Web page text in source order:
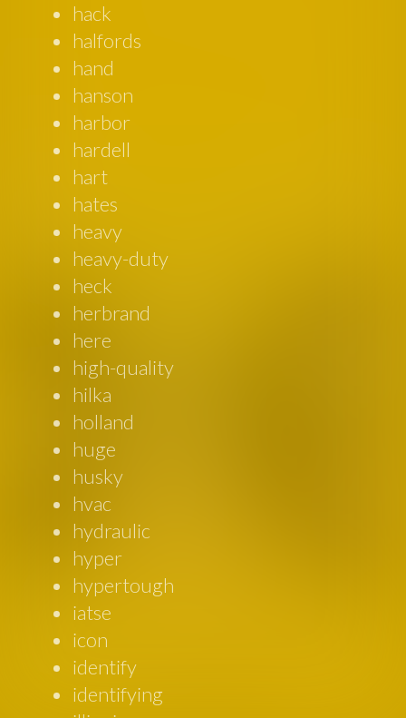
hack
halfords
hand
hanson
harbor
hardell
hart
hates
heavy
heavy-duty
heck
herbrand
here
high-quality
hilka
holland
huge
husky
hvac
hydraulic
hyper
hypertough
iatse
icon
identify
identifying